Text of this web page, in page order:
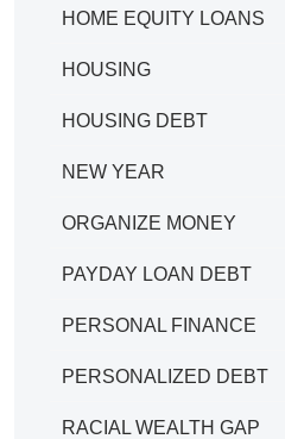
HOME EQUITY LOANS
HOUSING
HOUSING DEBT
NEW YEAR
ORGANIZE MONEY
PAYDAY LOAN DEBT
PERSONAL FINANCE
PERSONALIZED DEBT
RACIAL WEALTH GAP